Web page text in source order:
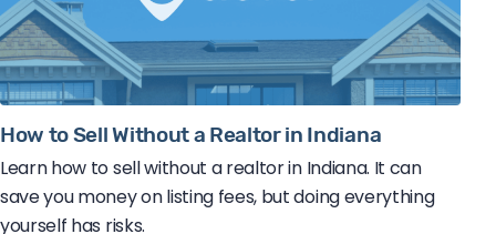
How to Sell Without a Realtor in Indiana
Learn how to sell without a realtor in Indiana. It can
save you money on listing fees, but doing everything
yourself has risks.